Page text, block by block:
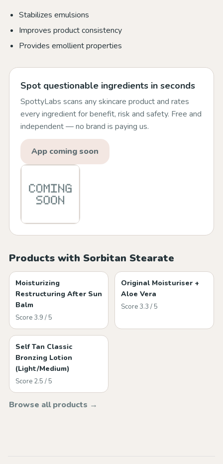
Stabilizes emulsions
Improves product consistency
Provides emollient properties
Spot questionable ingredients in seconds
SpottyLabs scans any skincare product and rates
every ingredient for benefit, risk and safety. Free and
independent — no brand is paying us.
App coming soon
Products with Sorbitan Stearate
Moisturizing
Restructuring After Sun
Balm
Score 3.9 / 5
Original Moisturiser +
Aloe Vera
Score 3.3 / 5
Self Tan Classic
Bronzing Lotion
(Light/Medium)
Score 2.5 / 5
Browse all products →